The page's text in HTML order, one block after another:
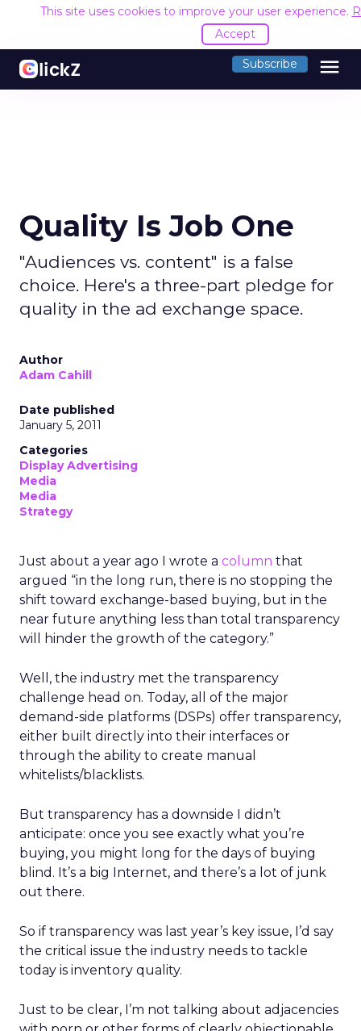
This site uses cookies to improve your user experience.
Accept
Subscribe menu
Quality Is Job One
"Audiences vs. content" is a false
choice. Here's a three-part pledge for
quality in the ad exchange space.
Author
Adam Cahill
Date published
January 5, 2011
Categories
Display Advertising
Media
Media
Strategy
Just about a year ago I wrote a column that
argued “in the long run, there is no stopping the
shift toward exchange-based buying, but in the
near future anything less than total transparency
will hinder the growth of the category.”
Well, the industry met the transparency
challenge head on. Today, all of the major
demand-side platforms (DSPs) offer transparency,
either built directly into their interfaces or
through the ability to create manual
whitelists/blacklists.
But transparency has a downside I didn’t
anticipate: once you see exactly what you’re
buying, you might long for the days of buying
blind. It’s a big Internet, and there’s a lot of junk
out there.
So if transparency was last year’s key issue, I’d say
the critical issue the industry needs to tackle
today is inventory quality.
Just to be clear, I’m not talking about adjacencies